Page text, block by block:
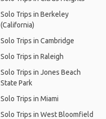
Solo Trips in Berkeley
(California)
Solo Trips in Cambridge
Solo Trips in Raleigh
Solo Trips in Jones Beach
State Park
Solo Trips in Miami
Solo Trips in West Bloomfield